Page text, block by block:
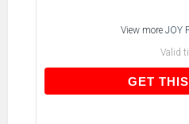
View more JOY
Valid
GET